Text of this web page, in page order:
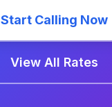
Start Calling Now
View All Rates